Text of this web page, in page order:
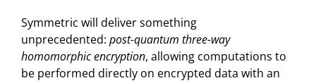
Symmetric will deliver something
unprecedented: post-quantum three-way
homomorphic encryption, allowing computations to
be performed directly on encrypted data with an